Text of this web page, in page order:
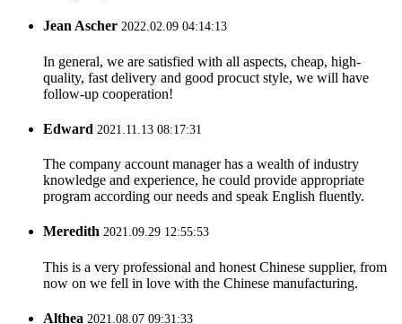
Jean Ascher 2022.02.09 04:14:13
In general, we are satisfied with all aspects, cheap, high-
quality, fast delivery and good procuct style, we will have
follow-up cooperation!
Edward 2021.11.13 08:17:31
The company account manager has a wealth of industry
knowledge and experience, he could provide appropriate
program according our needs and speak English fluently.
Meredith 2021.09.29 12:55:53
This is a very professional and honest Chinese supplier, from
now on we fell in love with the Chinese manufacturing.
Althea 2021.08.07 09:31:33